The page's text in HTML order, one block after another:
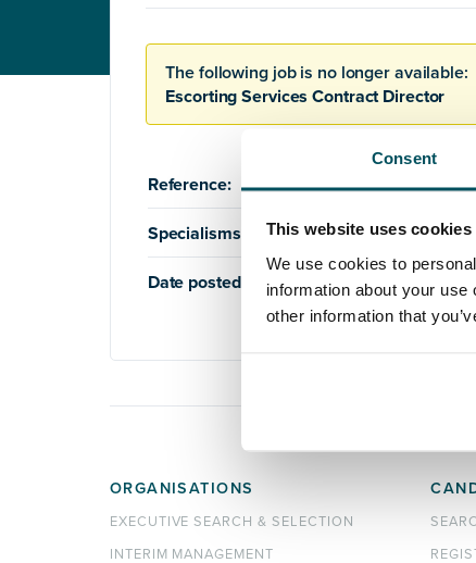
Consent
This website uses cookies
We use cookies to
information about your
other information that
The following job is no longer available:
Escorting Services Contract Director
Reference: AQ1107
Specialisms: Education,Housing
Date posted: 12th March 2021
ORGANISATIONS
EXECUTIVE SEARCH & SELECTION
INTERIM MANAGEMENT